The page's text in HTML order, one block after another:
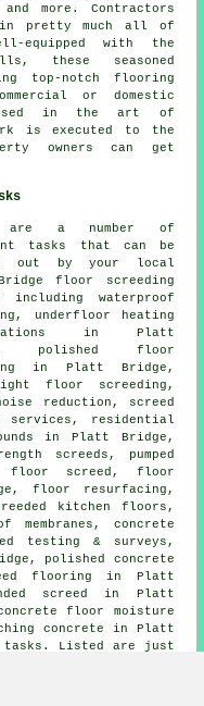
more. Contractors
pretty much all of
equipped with the
these seasoned
top-notch flooring
or domestic
in the art of
is executed to the
owners can get
are a number of
tasks that can be
out by your local
floor screeding
including waterproof
underfloor heating
in Platt
polished floor
in Platt Bridge,
floor screeding,
reduction,
screed
residential
in Platt Bridge,
screeds, pumped
floor screed, floor
floor resurfacing,
kitchen floors,
membranes, concrete
testing & surveys,
polished concrete
flooring in Platt
screed in Platt
floor moisture
concrete in Platt
tasks. Listed are just
performed by those
contractors will be
their whole range of